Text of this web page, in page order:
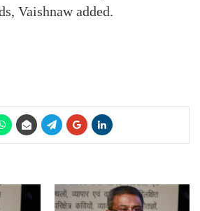
Vaishnaw added.